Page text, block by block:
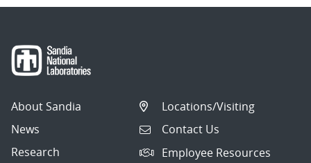
About Sandia
News
Research
Locations/Visiting
Contact Us
Employee Resources